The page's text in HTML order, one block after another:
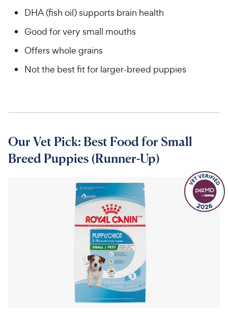
DHA (fish oil) supports brain health
Good for very small mouths
Offers whole grains
Not the best fit for larger-breed puppies
Our Vet Pick: Best Food for Small
Breed Puppies (Runner-Up)